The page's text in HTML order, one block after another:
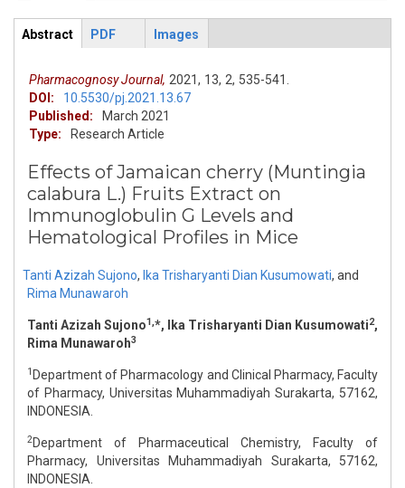
Primary tabs
ArticleView
Abstract
PDF Images
Pharmacognosy Journal, 2021, 13, 2, 535-541.
DOI:
10.5530/pj.2021.13.67
Published:
March 2021
Type:
Research Article
Effects of Jamaican cherry (Muntingia
calabura L.) Fruits Extract on
Immunoglobulin G Levels and
Hematological Profiles in Mice
Tanti Azizah Sujono, Ika Trisharyanti Dian Kusumowati, and
Rima Munawaroh
Tanti Azizah Sujono1,*, Ika Trisharyanti Dian Kusumowati2,
Rima Munawaroh3
1 Department of Pharmacology and Clinical Pharmacy, Faculty
of Pharmacy, Universitas Muhammadiyah Surakarta, 57162,
INDONESIA.
2Department of Pharmaceutical Chemistry, Faculty of
Pharmacy, Universitas Muhammadiyah Surakarta, 57162,
INDONESIA.